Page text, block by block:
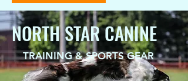
NORTH STAR CANINE
TRAINING & SPORTS GEAR